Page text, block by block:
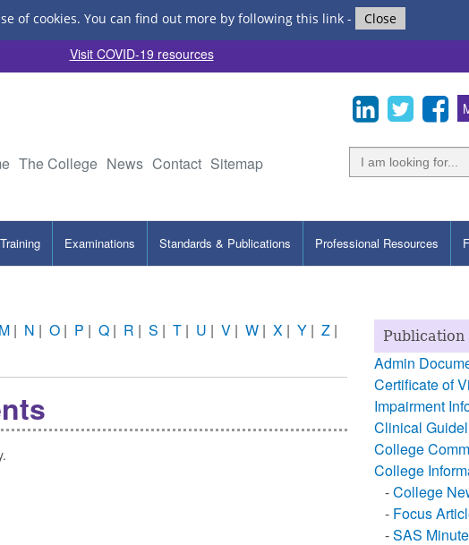
of cookies. You can find out more by following this link- Close
Visit COVID-19 resources
The College News Contact Sitemap
Examinations Standards & Publications Professional Resources
M | N | O | P | Q | R | S | T | U | V | W | X | Y | Z |
Publication
Admin
Certificate of
Impairment
Clinical
College
College
-College
- Focus
-SAS